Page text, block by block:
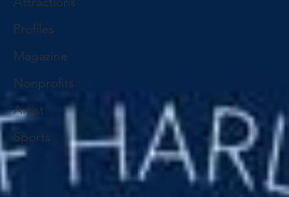
Profiles
Magazine
Nonprofits
Artist
Sports